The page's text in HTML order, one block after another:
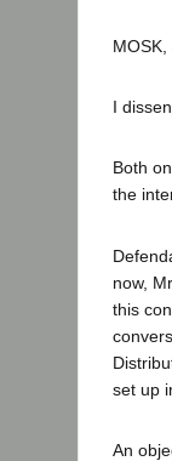
MOSK,
I
Both
the
now,
this
set up
An